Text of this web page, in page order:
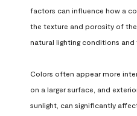
factors can influence how a
the texture and porosity of the
natural lighting conditions and
Colors often appear more
on a larger surface, and
sunlight, can significantly